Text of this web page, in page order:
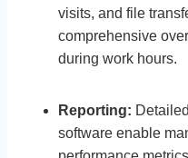
visits, and file
comprehensive
during work hours.
Reporting:
software enable